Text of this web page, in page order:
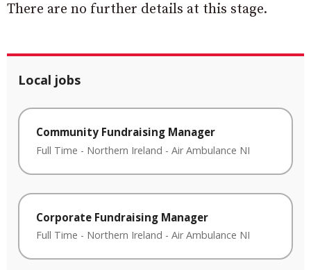
There are no further details at this stage.
Local jobs
Community Fundraising Manager
Full Time - Northern Ireland - Air Ambulance NI
Corporate Fundraising Manager
Full Time - Northern Ireland - Air Ambulance NI